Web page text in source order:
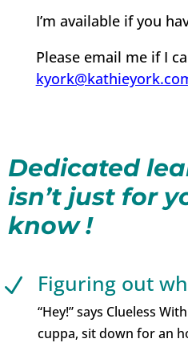
I’m available if you
Please email me if I
Dedicated
isn’t just for
know !
N Figuring out
“Hey!” says Clueless
cuppa, sit down for an